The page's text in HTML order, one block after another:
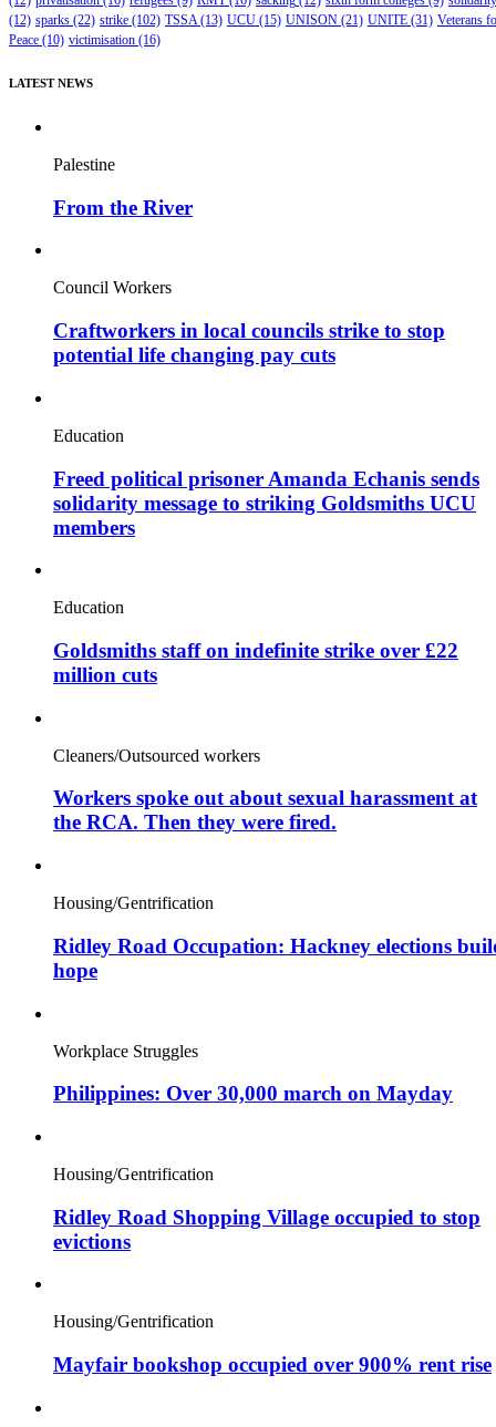
(12) sparks (22) strike (102) TSSA(13) UCU (15) UNISON (21) UNITE (31) Veterans
Peace (10) victimisation (16)
LATEST NEWS
Palestine
From the River
Council Workers
Craftworkers in local councils strike to stop
potential life changing pay cuts
Education
Freed political prisoner Amanda Echanis sends
solidarity message to striking Goldsmiths UCU
members
Education
Goldsmiths staff on indefinite strike over £22
million cuts
Cleaners/Outsourced workers
Workers spoke out about sexual harassment at
the RCA. Then they were fired.
Housing/Gentrification
Ridley Road Occupation: Hackney elections
hope
Workplace Struggles
Philippines: Over 30,000 march on Mayday
Housing/Gentrification
Ridley Road Shopping Village occupied to stop
evictions
Housing/Gentrification
Mayfair bookshop occupied over 900% rent rise